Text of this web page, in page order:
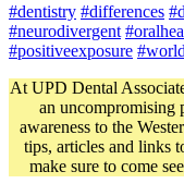
#dentistry #differences
#neurodivergent
#positiveexposure
At UPD Dental
an uncompromising
awareness to the
tips, articles and links
make sure to come